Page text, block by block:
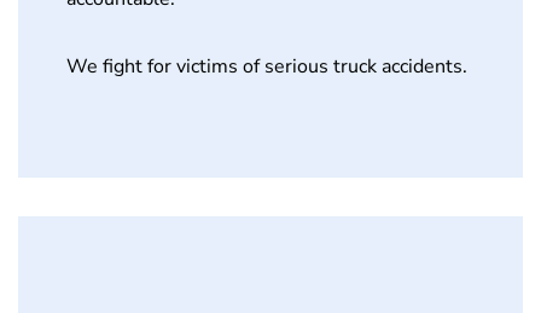
We fight for victims of serious truck accidents.